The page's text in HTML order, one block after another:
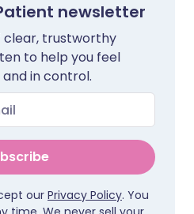
newsletter
clear, trustworthy
to help you feel
in control.
our Privacy Policy. You